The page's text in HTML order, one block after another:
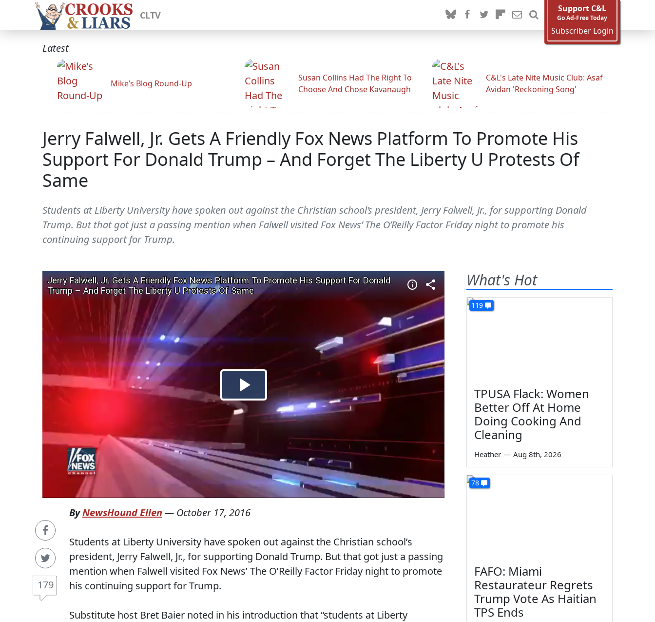
CLTV
Support C&L
Go Ad-Free Today
Subscriber Login
Latest
Mike’s Blog Round-Up
Susan Collins Had The Right To
Choose And Chose Kavanaugh
C&L's Late Nite Music Club: Asaf
Avidan 'Reckoning Song'
Jerry Falwell, Jr. Gets A Friendly Fox News Platform To Promote His
Support For Donald Trump – And Forget The Liberty U Protests Of
Same
Students at Liberty University have spoken out against the Christian school’s president, Jerry Falwell, Jr., for supporting Donald
Trump. But that got just a passing mention when Falwell visited Fox News’ The O’Reilly Factor Friday night to promote his
continuing support for Trump.
179
ByNewsHound Ellen — October 17, 2016
Students at Liberty University have spoken out against the Christian school’s
president, Jerry Falwell, Jr., for supporting Donald Trump. But that got just a passing
mention when Falwell visited Fox News’ The O’Reilly Factor Friday night to promote
his continuing support for Trump.
Substitute host Bret Baier noted in his introduction that “students at Liberty
What's Hot
119
TPUSA Flack: Women
Better Off At Home
Doing Cooking And
Cleaning
Heather — Aug 8th, 2026
78
FAFO: Miami
Restaurateur Regrets
Trump Vote As Haitian
TPS Ends